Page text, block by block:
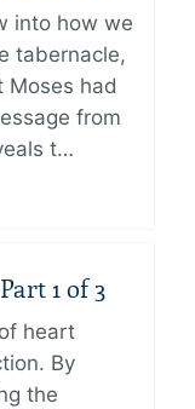
into how we
tabernacle,
Moses had
from
t…
1 of 3
heart
By
the